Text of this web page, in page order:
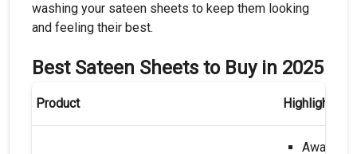
washing your sateen sheets to keep them looking
and feeling their best.
Best Sateen Sheets to Buy in 2025
Product Highlights
Award-